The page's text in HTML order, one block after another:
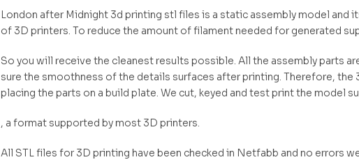
London after Midnight 3d printing stl files is a static assembly model
of 3D printers. To reduce the amount of filament needed for generated
So you will receive the cleanest results possible. All the assembly parts
sure the smoothness of the details surfaces after printing. Therefore,
placing the parts on a build plate. We cut, keyed and test print the model
, a format supported by most 3D printers.
All STL files for 3D printing have been checked in Netfabb and no errors